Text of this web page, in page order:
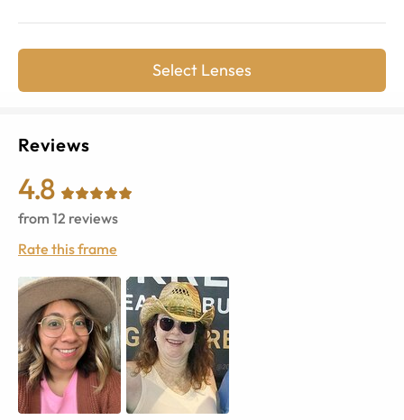
Select Lenses
Reviews
4.8
from 12 reviews
Rate this frame